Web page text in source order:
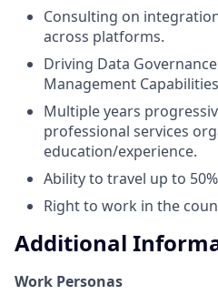
Consulting on
across platforms.
Driving Data
Management
Multiple years
professional services
education/experience.
Ability to travel up to
Right to work in the
Additional
Work Personas